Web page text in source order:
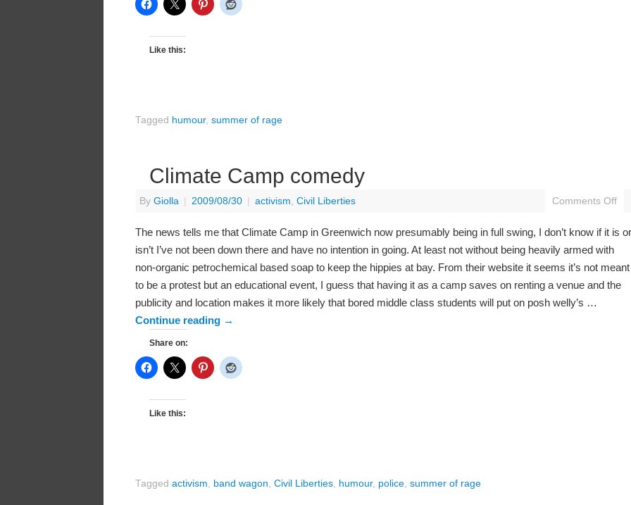
Like this:
Tagged humour, summer of rage
Climate Camp comedy
By Giolla 2009/08/30 activism, Civil Liberties Comments Off
The news tells me that Climate Camp in Greenwich now presumably being in full swing, I don’t know if it is or
isn’t I’ve not been down there and have no intention in going. At least not without being heavily armed with
non-organic petrochemical based soap to keep the hippies at bay. From their website it seems it’s not meant
to be a protest but an educational event, I guess that having it as a camp saves on renting a venue and the
publicity and location makes it more likely that bored middle class students will put on posh welly’s …
Continue reading →
Share on:
Like this:
Tagged activism, band wagon, Civil Liberties, humour, police, summer of rage